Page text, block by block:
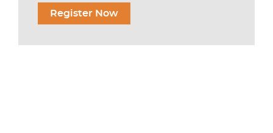
Register Now